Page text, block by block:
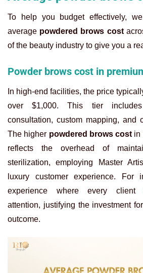
To help you budget effectively,
average powdered brows cost
of the beauty industry to give you a
Powder brows cost in
In high-end facilities, the price
over $1,000. This tier
consultation, custom mapping, and
The higher powdered brows cost in
reflects the overhead of
sterilization, employing Master
luxury customer experience. For
experience where every client
attention, justifying the investment
outcome.